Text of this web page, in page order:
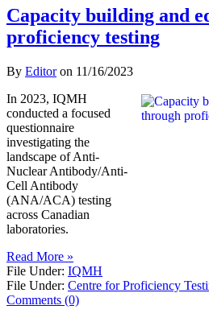
Capacity building and
proficiency testing
By Editoron 11/16/2023
In 2023, IQMH
conducted a focused
questionnaire
investigating the
landscape of Anti-
Nuclear Antibody/Anti-
Cell Antibody
(ANA/ACA) testing
across Canadian
laboratories.
Read More »
File Under: IQMH
File Under: Centre for Proficiency
Comments (0)